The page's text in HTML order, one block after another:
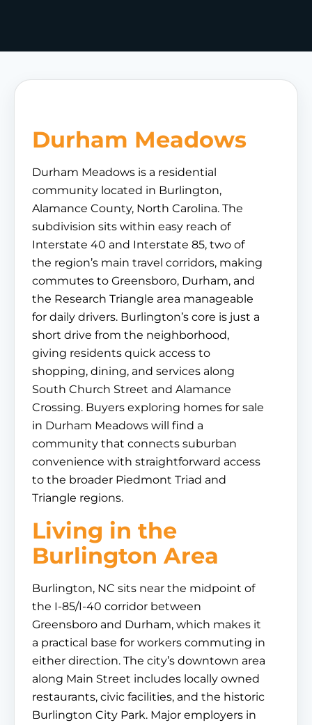
Durham Meadows
Durham Meadows is a residential
community located in Burlington,
Alamance County, North Carolina. The
subdivision sits within easy reach of
Interstate 40 and Interstate 85, two of
the region’s main travel corridors, making
commutes to Greensboro, Durham, and
the Research Triangle area manageable
for daily drivers. Burlington’s core is just a
short drive from the neighborhood,
giving residents quick access to
shopping, dining, and services along
South Church Street and Alamance
Crossing. Buyers exploring homes for sale
in Durham Meadows will find a
community that connects suburban
convenience with straightforward access
to the broader Piedmont Triad and
Triangle regions.
Living in the
Burlington Area
Burlington, NC sits near the midpoint of
the I-85/I-40 corridor between
Greensboro and Durham, which makes it
a practical base for workers commuting in
either direction. The city’s downtown area
along Main Street includes locally owned
restaurants, civic facilities, and the historic
Burlington City Park. Major employers in